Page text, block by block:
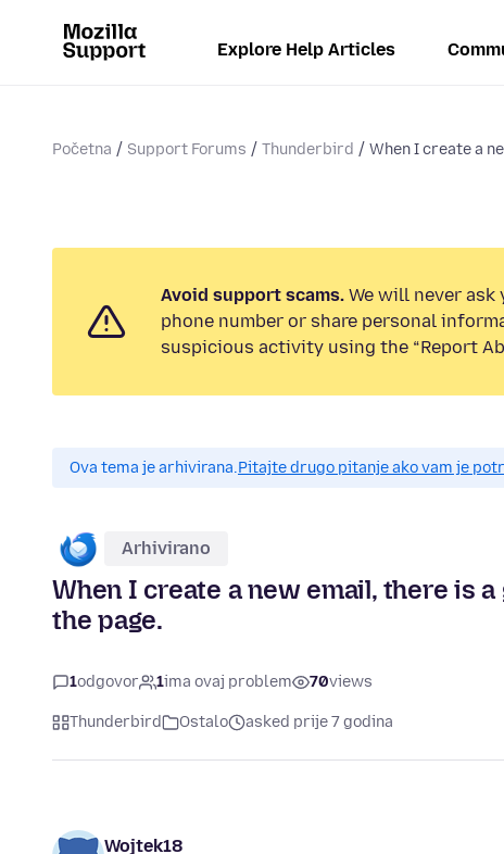
Explore Help Articles
Početna Support Forums Thunderbird When I create a
Avoid support scams. We will never
phone number or share personal
suspicious activity using the “Report
Ova tema je arhivirana.Pitajte drugo pitanje ako vam je
Arhivirano
When I create a new email, there is
the page.
1odgovor 1ima ovaj problem 70views
Thunderbird Ostalo asked prije 7 godina
Wojtek18